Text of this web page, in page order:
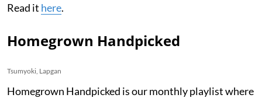
Read it here.
Homegrown Handpicked
Tsumyoki, Lapgan
Homegrown Handpicked is our monthly playlist where